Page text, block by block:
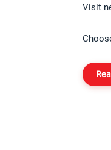
Visit